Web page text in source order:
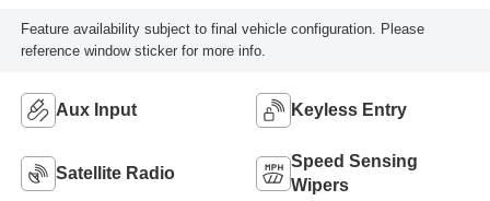
Feature availability subject to final vehicle configuration. Please
reference window sticker for more info.
Aux Input Keyless Entry
Satellite Radio
Speed Sensing
Wipers